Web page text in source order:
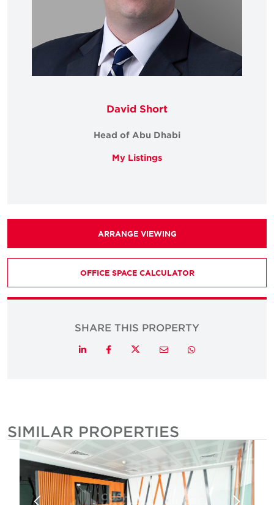
David Short
Head of Abu Dhabi
My Listings
ARRANGE VIEWING
OFFICE SPACE CALCULATOR
SHARE THIS PROPERTY
LinkedInFacebookTwitterEmail Whatsapp
SIMILAR PROPERTIES